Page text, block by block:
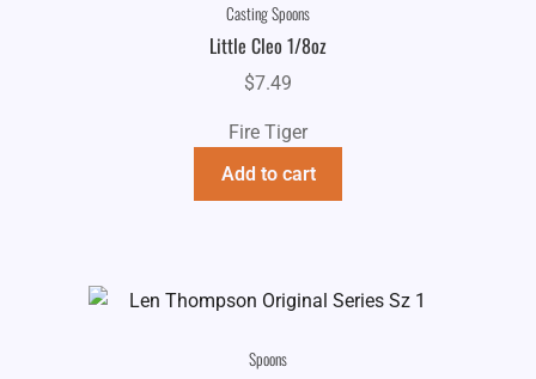
Casting Spoons
Little Cleo 1/8oz
$7.49
Fire Tiger
Add to cart
Spoons